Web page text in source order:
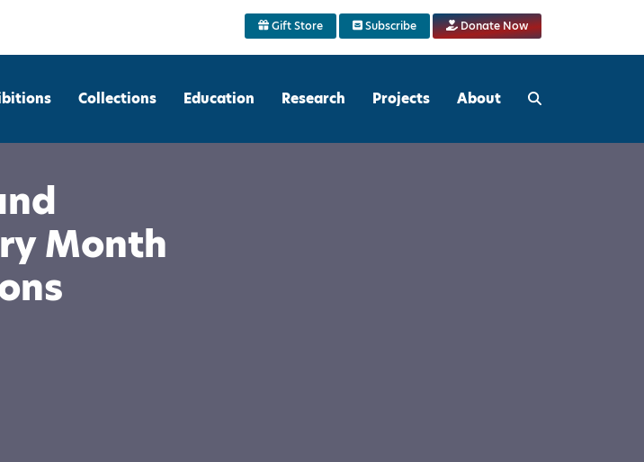
Gift Store Subscribe Donate Now
Collections Education Research Projects About
Month